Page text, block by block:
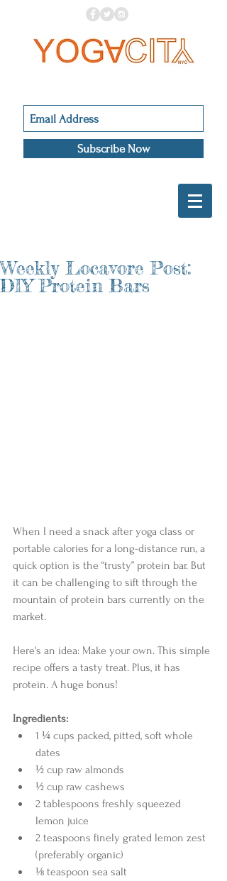
Subscribe Now
Weekly Locavore Post:
DIY Protein Bars
When I need a snack after yoga class or
portable calories for a long-distance run, a
quick option is the “trusty” protein bar. But
it can be challenging to sift through the
mountain of protein bars currently on the
market.
Here's an idea: Make your own. This simple
recipe offers a tasty treat. Plus, it has
protein. A huge bonus!
Ingredients:
1 ¼ cups packed, pitted, soft whole
dates
½ cup raw almonds
½ cup raw cashews
2 tablespoons freshly squeezed
lemon juice
2 teaspoons finely grated lemon zest
(preferably organic)
⅛ teaspoon sea salt